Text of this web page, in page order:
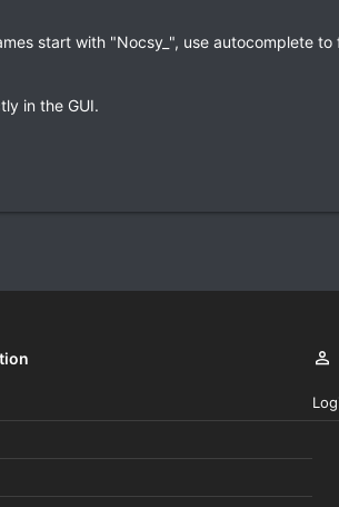
start with "Nocsy_", use autocomplete to
in the GUI.